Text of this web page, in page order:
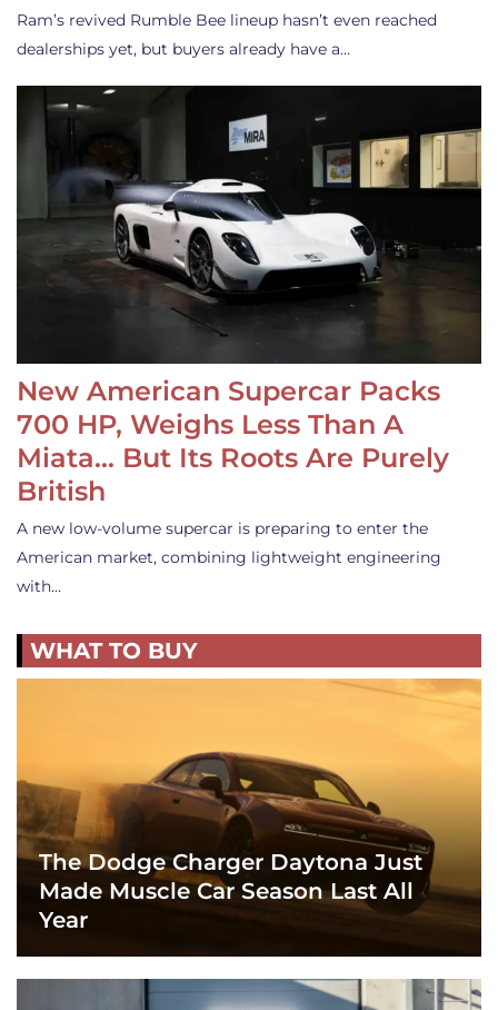
Ram’s revived Rumble Bee lineup hasn’t even reached
dealerships yet, but buyers already have a…
New American Supercar Packs
700 HP, Weighs Less Than A
Miata… But Its Roots Are Purely
British
A new low-volume supercar is preparing to enter the
American market, combining lightweight engineering
with…
WHAT TO BUY
The Dodge Charger Daytona Just
Made Muscle Car Season Last All
Year